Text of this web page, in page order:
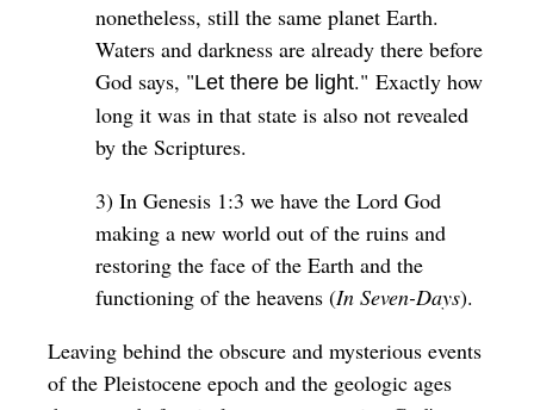
nonetheless, still the same planet Earth.
Waters and darkness are already there before
God says, "Let there be light." Exactly how
long it was in that state is also not revealed
by the Scriptures.
3) In Genesis 1:3 we have the Lord God
making a new world out of the ruins and
restoring the face of the Earth and the
functioning of the heavens (In Seven-Days).
Leaving behind the obscure and mysterious events
of the Pleistocene epoch and the geologic ages